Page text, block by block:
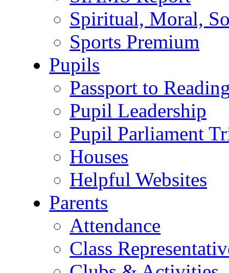
Spiritual, Moral,
Sports Premium
Pupils
Passport to
Pupil Leadership
Pupil Parliament
Houses
Helpful Websites
Parents
Attendance
Class